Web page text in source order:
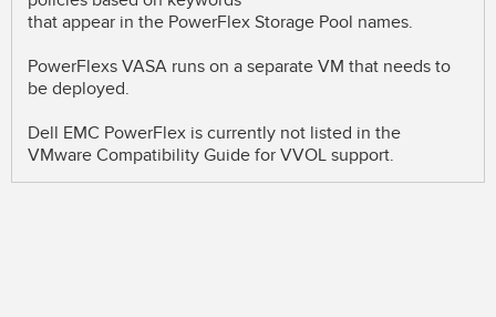
that appear in the PowerFlex Storage Pool names.
PowerFlexs VASA runs on a separate VM that needs to
be deployed.
Dell EMC PowerFlex is currently not listed in the
VMware Compatibility Guide for VVOL support.